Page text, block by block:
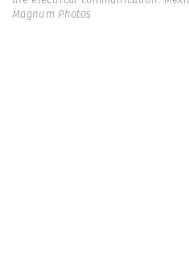
Magnum Photos